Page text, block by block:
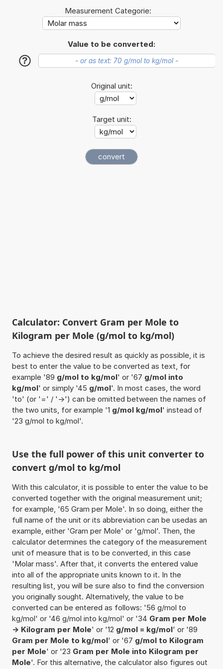
Measurement Categorie:
Value to be converted:
?
Original unit:
Target unit:
Calculator: Convert Gram per Mole to
Kilogram per Mole (g/mol to kg/mol)
To achieve the desired result as quickly as possible, it is
best to enter the value to be converted as text, for
example '89 g/mol to kg/mol' or '67 g/mol into
kg/mol' or simply '45 g/mol'. In most cases, the word
'to' (or '=' / '->') can be omitted between the names of
the two units, for example '1 g/mol kg/mol' instead of
'23 g/mol to kg/mol'.
Use the full power of this unit converter to
convert g/mol to kg/mol
With this calculator, it is possible to enter the value to be
converted together with the original measurement unit;
for example, '65 Gram per Mole'. In so doing, either the
full name of the unit or its abbreviation can be usedas an
example, either 'Gram per Mole' or 'g/mol'. Then, the
calculator determines the category of the measurement
unit of measure that is to be converted, in this case
'Molar mass'. After that, it converts the entered value
into all of the appropriate units known to it. In the
resulting list, you will be sure also to find the conversion
you originally sought. Alternatively, the value to be
converted can be entered as follows: '56 g/mol to
kg/mol' or '46 g/mol into kg/mol' or '34 Gram per Mole
-> Kilogram per Mole' or '12 g/mol = kg/mol' or '89
Gram per Mole to kg/mol' or '67 g/mol to Kilogram
per Mole' or '23 Gram per Mole into Kilogram per
Mole'. For this alternative, the calculator also figures out